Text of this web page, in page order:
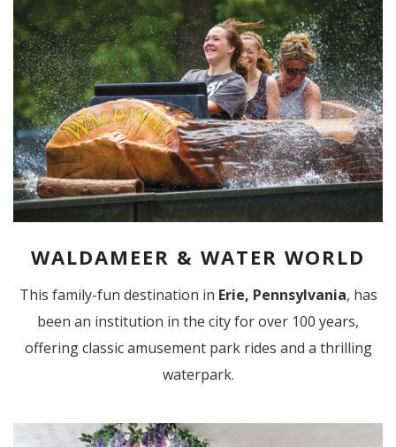
WALDAMEER & WATER WORLD
This family-fun destination in Erie, Pennsylvania, has
been an institution in the city for over 100 years,
offering classic amusement park rides and a thrilling
waterpark.